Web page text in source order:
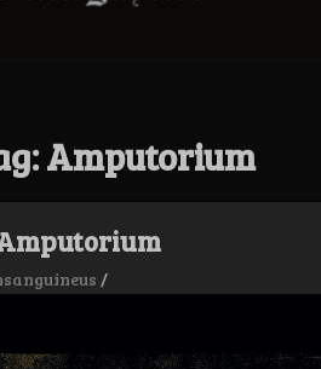
Amputorium
/